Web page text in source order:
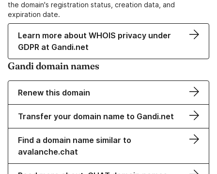
the domain's registration status, creation data, and
expiration date.
Learn more about WHOIS privacy under
GDPR at Gandi.net
Gandi domain names
Renew this domain
Transfer your domain name to Gandi.net
Find a domain name similar to
avalanche.chat